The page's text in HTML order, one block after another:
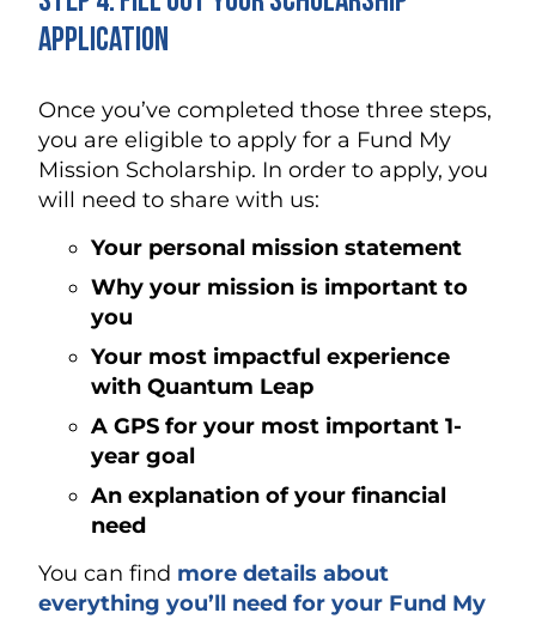
Application
Once you’ve completed those three steps,
you are eligible to apply for a Fund My
Mission Scholarship. In order to apply, you
will need to share with us:
Your personal mission statement
Why your mission is important to
you
Your most impactful experience
with Quantum Leap
A GPS for your most important 1-
year goal
An explanation of your financial
need
You can find more details about
everything you’ll need for your Fund My